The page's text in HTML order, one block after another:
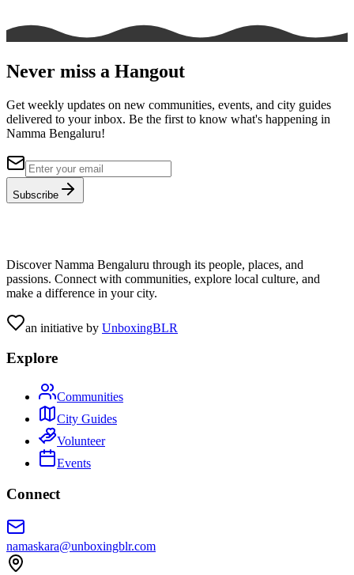
Never miss a Hangout
Get weekly updates on new communities, events, and city guides
delivered to your inbox. Be the first to know what's happening in
Namma Bengaluru!
Subscribe
Discover Namma Bengaluru through its people, places, and
passions. Connect with communities, explore local culture, and
make a difference in your city.
an initiative by UnboxingBLR
Explore
Communities
City Guides
Volunteer
Events
Connect
namaskara@unboxingblr.com